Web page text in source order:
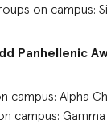
on campus:
Panhellenic A
campus: Alpha
campus: